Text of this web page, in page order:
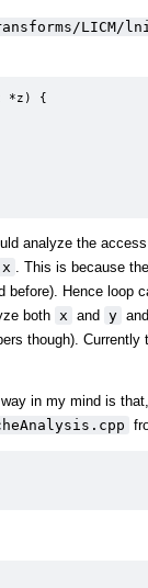
LICM/
*z) {
analyze the
x
. This is because
before). Hence
both x and y
though).
in my mind is